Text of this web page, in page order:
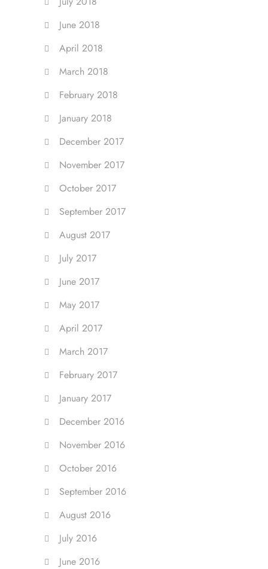
June 2018
April 2018
March 2018
February 2018
January 2018
December 2017
November 2017
October 2017
September 2017
August 2017
July 2017
June 2017
May 2017
April 2017
March 2017
February 2017
January 2017
December 2016
November 2016
October 2016
September 2016
August 2016
July 2016
June 2016